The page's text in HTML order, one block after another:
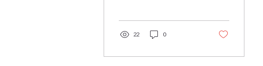
remoto...
22 0